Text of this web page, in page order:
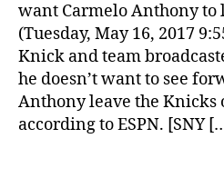
want Carmelo Anthony to
(Tuesday, May 16, 2017
Knick and team
he doesn’t want to see
Anthony leave the Knicks
according to ESPN. [SNY